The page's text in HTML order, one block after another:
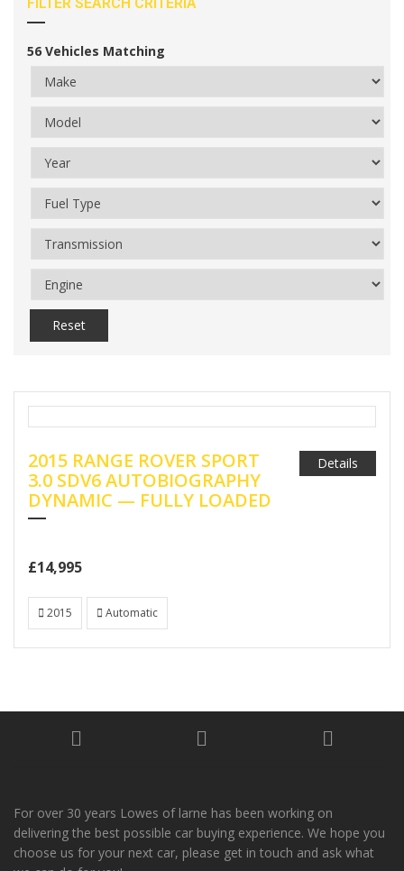
56 Vehicles Matching
Reset
2015 RANGE ROVER SPORT
3.0 SDV6 AUTOBIOGRAPHY
DYNAMIC — FULLY LOADED
£14,995
Details
2015 Automatic
For over 30 years Lowes of larne has been working on
delivering the best possible car buying experience. We hope you
choose us for your next car, please get in touch and ask what